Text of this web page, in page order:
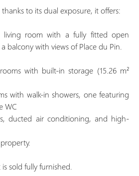
to its dual exposure, it offers:
living room with a fully fitted open
balcony with views of Place du Pin.
with built-in storage (15.26 m²
with walk-in showers, one featuring
WC
ducted air conditioning, and high-
sold fully furnished.